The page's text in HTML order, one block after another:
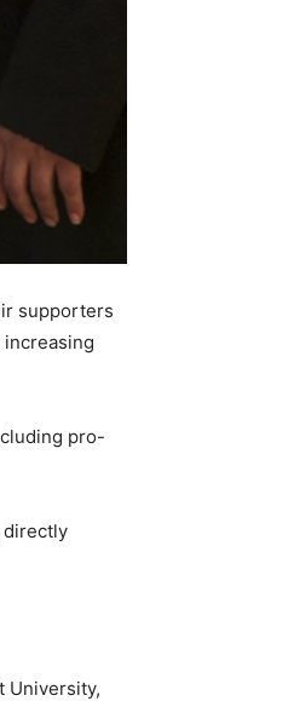
supporters
pro-
directly
University,